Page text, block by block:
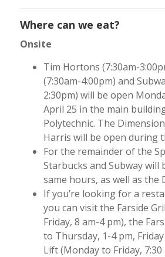
Where can we eat?
Onsite
Tim Hortons (7:30am-
(7:30am-4:00pm) and
2:30pm) will be open
April 25 in the main
Polytechnic. The
Harris will be open during
For the remainder of the
Starbucks and Subway will
same hours, as well as the
If you’re looking for a
you can visit the Farside
Friday, 8 am-4 pm), the
to Thursday, 1-4 pm,
Lift (Monday to Friday, 7:30